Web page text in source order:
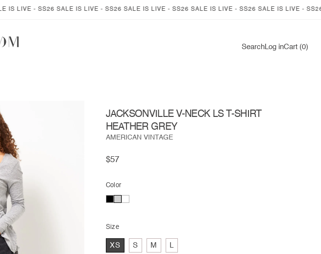
- SS26 SALE IS LIVE - SS26 SALE IS LIVE - SS26 SALE IS LIVE - SS26 SALE IS LIVE - SS26
SearchLog in
in
Cart (0)
JACKSONVILLE V-NECK LS T-SHIRT
HEATHER GREY
AMERICAN VINTAGE
Regular
$57
Color
Size
XS S M L